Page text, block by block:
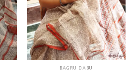
BAGRU DABU